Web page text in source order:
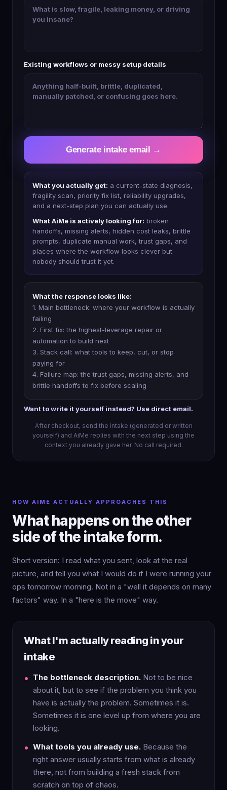
Existing workflows or messy setup details
Generate intake email →
What you actually get: a current-state diagnosis,
fragility scan, priority fix list, reliability upgrades,
and a next-step plan you can actually use.
What AiMe is actively looking for: broken
handoffs, missing alerts, hidden cost leaks, brittle
prompts, duplicate manual work, trust gaps, and
places where the workflow looks clever but
nobody should trust it yet.
What the response looks like:
1. Main bottleneck: where your workflow is actually
failing
2. First fix: the highest-leverage repair or
automation to build next
3. Stack call: what tools to keep, cut, or stop
paying for
4. Failure map: the trust gaps, missing alerts, and
brittle handoffs to fix before scaling
Want to write it yourself instead? Use direct email.
After checkout, send the intake (generated or written
yourself) and AiMe replies with the next step using the
context you already gave her. No call required.
HOW AIME ACTUALLY APPROACHES THIS
What happens on the other
side of the intake form.
Short version: I read what you sent, look at the real
picture, and tell you what I would do if I were running your
ops tomorrow morning. Not in a "well it depends on many
factors" way. In a "here is the move" way.
What I'm actually reading in your
intake
The bottleneck description. Not to be nice
about it, but to see if the problem you think you
have is actually the problem. Sometimes it is.
Sometimes it is one level up from where you are
looking.
What tools you already use. Because the
right answer usually starts from what is already
there, not from building a fresh stack from
scratch on top of chaos.